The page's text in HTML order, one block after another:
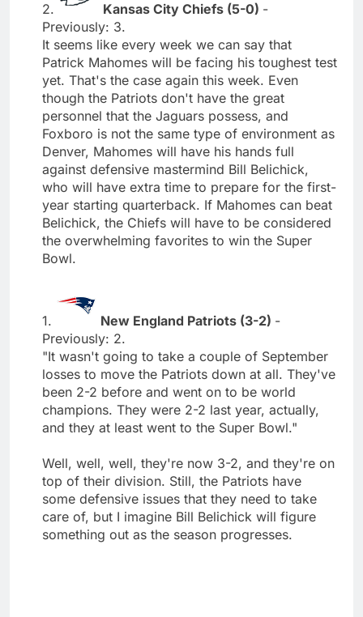
2. Kansas City Chiefs (5-0) -
Previously: 3.
It seems like every week we can say that
Patrick Mahomes will be facing his toughest test
yet. That's the case again this week. Even
though the Patriots don't have the great
personnel that the Jaguars possess, and
Foxboro is not the same type of environment as
Denver, Mahomes will have his hands full
against defensive mastermind Bill Belichick,
who will have extra time to prepare for the first-
year starting quarterback. If Mahomes can beat
Belichick, the Chiefs will have to be considered
the overwhelming favorites to win the Super
Bowl.
1. New England Patriots (3-2) -
Previously: 2.
"It wasn't going to take a couple of September
losses to move the Patriots down at all. They've
been 2-2 before and went on to be world
champions. They were 2-2 last year, actually,
and they at least went to the Super Bowl."
Well, well, well, they're now 3-2, and they're on
top of their division. Still, the Patriots have
some defensive issues that they need to take
care of, but I imagine Bill Belichick will figure
something out as the season progresses.